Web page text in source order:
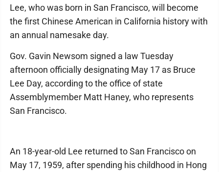
Lee, who was born in San Francisco, will become
the first Chinese American in California history with
an annual namesake day.
Gov. Gavin Newsom signed a law Tuesday
afternoon officially designating May 17 as Bruce
Lee Day, according to the office of state
Assemblymember Matt Haney, who represents
San Francisco.
An 18-year-old Lee returned to San Francisco on
May 17, 1959, after spending his childhood in Hong